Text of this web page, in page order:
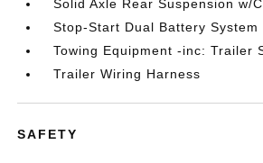
Solid Axle Rear Suspension w/
Stop-Start Dual Battery System
Towing Equipment -inc: Trailer
Trailer Wiring Harness
SAFETY